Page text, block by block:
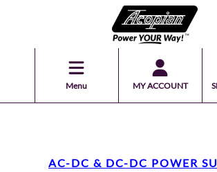
Menu MY ACCOUNT
AC-DC & DC-DC POWER